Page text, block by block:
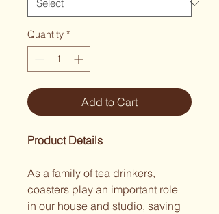
Quantity *
Add to Cart
Product Details
As a family of tea drinkers,
coasters play an important role
in our house and studio, saving